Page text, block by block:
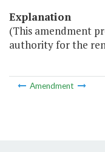
Explanation
(This amendment
authority for the
Amendment